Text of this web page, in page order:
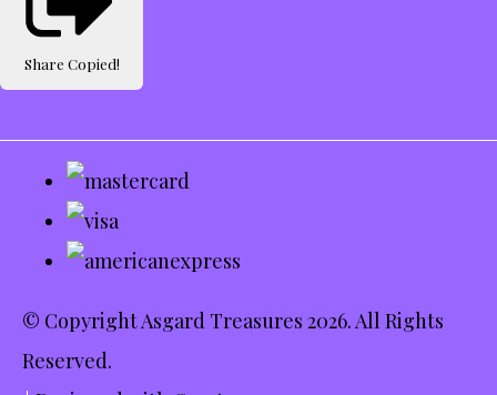
Share Copied!
© Copyright Asgard Treasures 2026. All Rights
Reserved.